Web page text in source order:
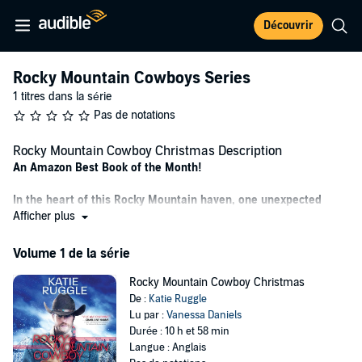
Découvrir
Rocky Mountain Cowboys Series
1 titres dans la série
Pas de notations
Rocky Mountain Cowboy Christmas Description
An Amazon Best Book of the Month!
In the heart of this Rocky Mountain haven, one unexpected
Christmas reunion can change everything.
When firefighter and single dad Steve Springfield moved his four
safe haven. But he never expected danger to follow them to his
childhood home…
Or that he would come face-to-face with the one girl he could never
forget.
Afficher plus
Volume 1 de la série
Rocky Mountain Cowboy Christmas
De : Katie Ruggle
Lu par :Vanessa Daniels
Durée : 10 h et 58 min
Langue : Anglais